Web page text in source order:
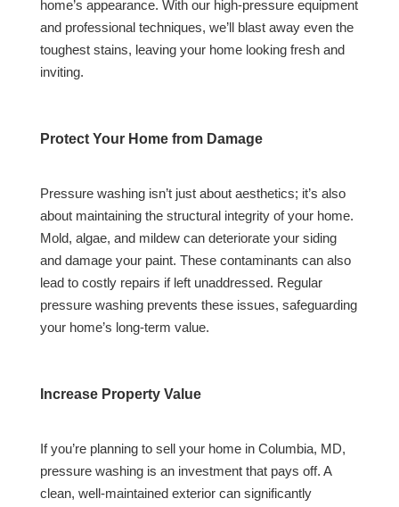
home’s appearance. With our high-pressure equipment
and professional techniques, we’ll blast away even the
toughest stains, leaving your home looking fresh and
inviting.
Protect Your Home from Damage
Pressure washing isn’t just about aesthetics; it’s also
about maintaining the structural integrity of your home.
Mold, algae, and mildew can deteriorate your siding
and damage your paint. These contaminants can also
lead to costly repairs if left unaddressed. Regular
pressure washing prevents these issues, safeguarding
your home’s long-term value.
Increase Property Value
If you’re planning to sell your home in Columbia, MD,
pressure washing is an investment that pays off. A
clean, well-maintained exterior can significantly